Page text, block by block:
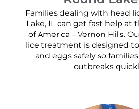
Families dealing with head
Lake, IL can get fast help at
of America – Vernon Hills.
lice treatment is designed
and eggs safely so
outbreaks